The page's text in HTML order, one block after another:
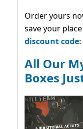
Order yours
save your
discount code:
All Our
Boxes